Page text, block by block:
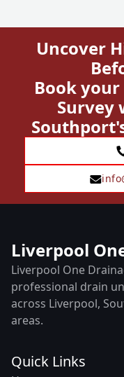
Uncover
Book
Survey
Liverpool
Liverpool One
professional drain
across Liverpool,
areas.
Quick Links